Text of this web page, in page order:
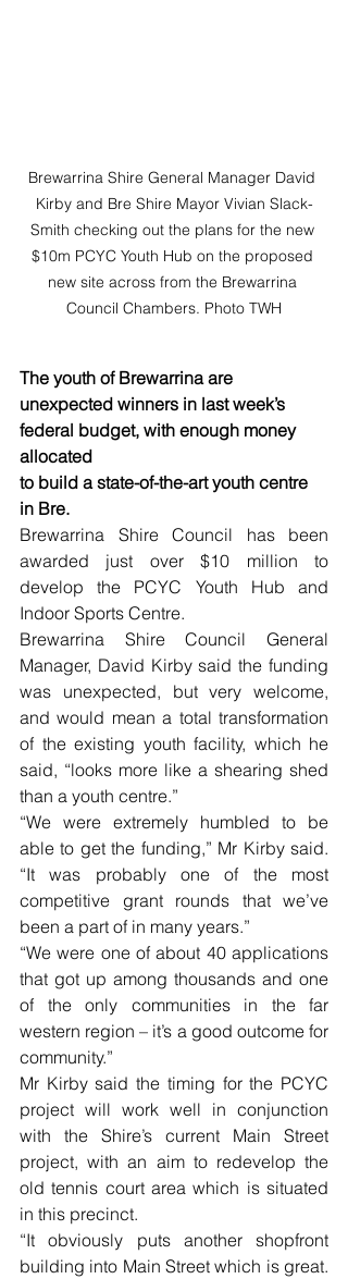
Brewarrina Shire General Manager David
Kirby and Bre Shire Mayor Vivian Slack-
Smith checking out the plans for the new
$10m PCYC Youth Hub on the proposed
new site across from the Brewarrina
Council Chambers. Photo TWH
The youth of Brewarrina are
unexpected winners in last week’s
federal budget, with enough money
allocated
to build a state-of-the-art youth centre
in Bre.
Brewarrina Shire Council has been
awarded just over $10 million to
develop the PCYC Youth Hub and
Indoor Sports Centre.
Brewarrina Shire Council General
Manager, David Kirby said the funding
was unexpected, but very welcome,
and would mean a total transformation
of the existing youth facility, which he
said, “looks more like a shearing shed
than a youth centre.”
“We were extremely humbled to be
able to get the funding,” Mr Kirby said.
“It was probably one of the most
competitive grant rounds that we’ve
been a part of in many years.”
“We were one of about 40 applications
that got up among thousands and one
of the only communities in the far
western region – it’s a good outcome for
community.”
Mr Kirby said the timing for the PCYC
project will work well in conjunction
with the Shire’s current Main Street
project, with an aim to redevelop the
old tennis court area which is situated
in this precinct.
“It obviously puts another shopfront
building into Main Street which is great.